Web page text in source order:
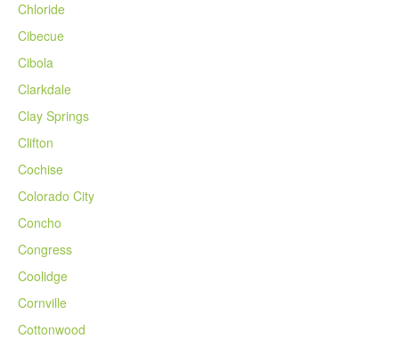
Chloride
Cibecue
Cibola
Clarkdale
Clay Springs
Clifton
Cochise
Colorado City
Concho
Congress
Coolidge
Cornville
Cottonwood